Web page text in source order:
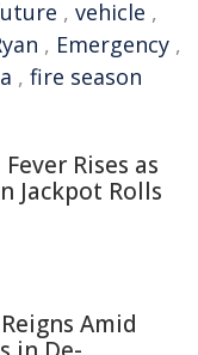
, vehicle ,
, Emergency ,
, fire season
Rises as
Jackpot Rolls
Amid